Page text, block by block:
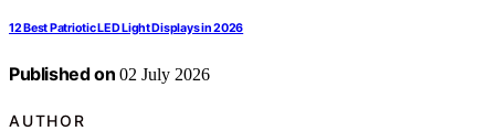
12 Best Patriotic LED Light Displays in 2026
Published on 02 July 2026
AUTHOR